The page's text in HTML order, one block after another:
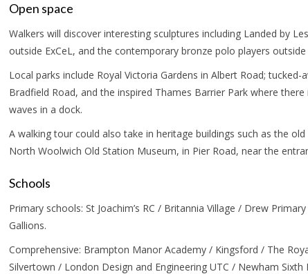
Open space
Walkers will discover interesting sculptures including Landed by
outside ExCeL, and the contemporary bronze polo players
Local parks include Royal Victoria Gardens in Albert Road;
Bradfield Road, and the inspired Thames Barrier Park where
waves in a dock.
A walking tour could also take in heritage buildings such as the
North Woolwich Old Station Museum, in Pier Road, near the
Schools
Primary schools: St Joachim’s RC / Britannia Village / Drew
Gallions.
Comprehensive: Brampton Manor Academy / Kingsford / The
Silvertown / London Design and Engineering UTC / Newham Sixth